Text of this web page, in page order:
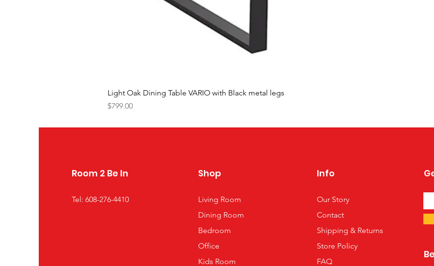
Light Oak Dining Table VARIO with Black metal legs
Price
$799.00
Room 2 Be In
Tel: 608-276-4410
Shop
Living Room
Dining Room
Bedroom
Office
Kids Room
Info
Our Story
Contact
Shipping & Returns
Store Policy
FAQ